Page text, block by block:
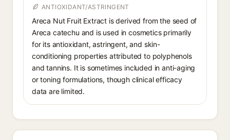
ANTIOXIDANT/ASTRINGENT
Areca Nut Fruit Extract is derived from the seed of
Areca catechu and is used in cosmetics primarily
for its antioxidant, astringent, and skin-
conditioning properties attributed to polyphenols
and tannins. It is sometimes included in anti-aging
or toning formulations, though clinical efficacy
data are limited.